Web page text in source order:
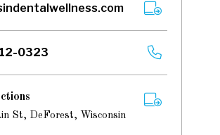
0323
St, DeForest, Wisconsin